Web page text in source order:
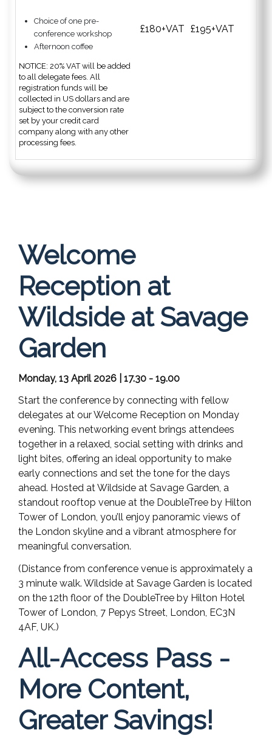
Choice of one pre-
conference workshop
Afternoon coffee
NOTICE: 20% VAT will be added
to all delegate fees. All
registration funds will be
collected in US dollars and are
subject to the conversion rate
set by your credit card
company along with any other
processing fees.
£180+VAT £195+VAT
Welcome
Reception at
Wildside at Savage
Garden
Monday, 13 April 2026 | 17.30 - 19.00
Start the conference by connecting with fellow
delegates at our Welcome Reception on Monday
evening. This networking event brings attendees
together in a relaxed, social setting with drinks and
light bites, offering an ideal opportunity to make
early connections and set the tone for the days
ahead. Hosted at Wildside at Savage Garden, a
standout rooftop venue at the DoubleTree by Hilton
Tower of London, you’ll enjoy panoramic views of
the London skyline and a vibrant atmosphere for
meaningful conversation.
(Distance from conference venue is approximately a
3 minute walk. Wildside at Savage Garden is located
on the 12th floor of the DoubleTree by Hilton Hotel
Tower of London, 7 Pepys Street, London, EC3N
4AF, UK.)
All-Access Pass -
More Content,
Greater Savings!